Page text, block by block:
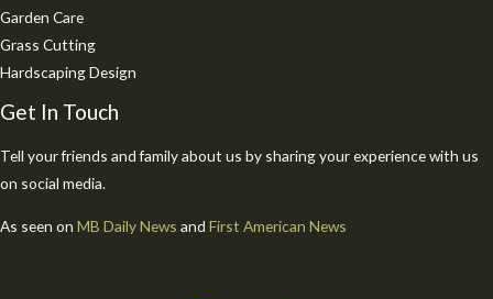
Garden Care
Grass Cutting
Hardscaping Design
Get In Touch
Tell your friends and family about us by sharing your experience with us
on social media.
As seen on MB Daily News and First American News